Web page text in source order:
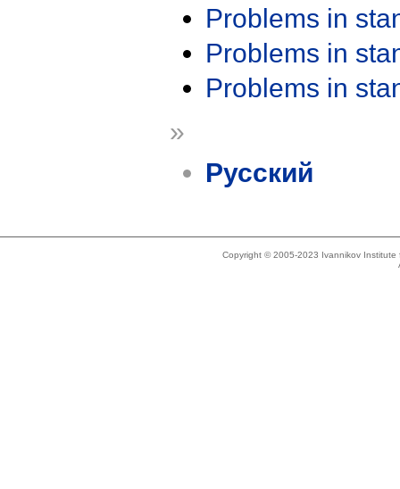
Problems in
Problems in
Problems in
»
Русский
Copyright © 2005-2023 Ivannikov Institute